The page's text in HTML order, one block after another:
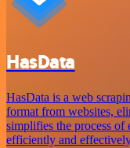
HasData
HasData is a web
format from websites,
simplifies the process
efficiently and